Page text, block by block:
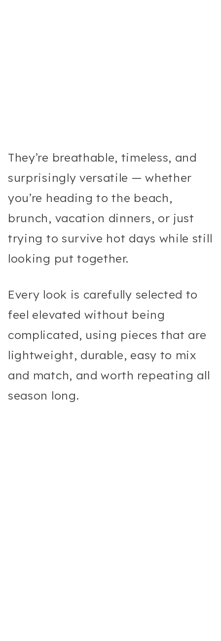
They’re breathable, timeless, and
surprisingly versatile — whether
you’re heading to the beach,
brunch, vacation dinners, or just
trying to survive hot days while still
looking put together.
Every look is carefully selected to
feel elevated without being
complicated, using pieces that are
lightweight, durable, easy to mix
and match, and worth repeating all
season long.